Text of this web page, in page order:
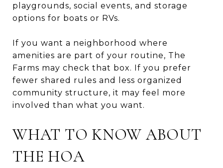
playgrounds, social events, and storage
options for boats or RVs.
If you want a neighborhood where
amenities are part of your routine, The
Farms may check that box. If you prefer
fewer shared rules and less organized
community structure, it may feel more
involved than what you want.
WHAT TO KNOW ABOUT
THE HOA